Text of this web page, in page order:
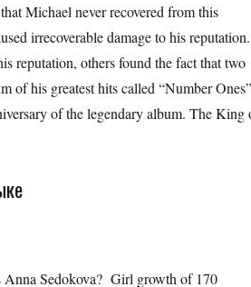
Michael never recovered from this
irrecoverable damage to his reputation.
reputation, others found the fact that two
of his greatest hits called “Number
of the legendary album. The King
Sedokova? Girl growth of 170